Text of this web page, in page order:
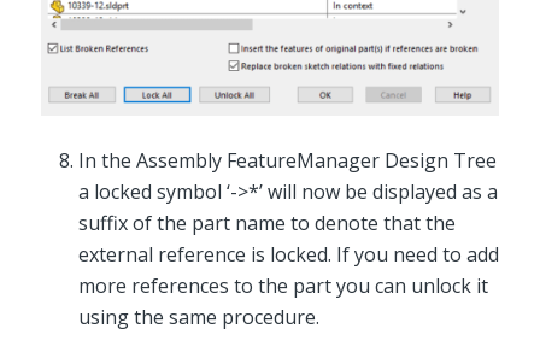
In the Assembly FeatureManager Design Tree
a locked symbol ‘->*’ will now be displayed as a
suffix of the part name to denote that the
external reference is locked. If you need to add
more references to the part you can unlock it
using the same procedure.